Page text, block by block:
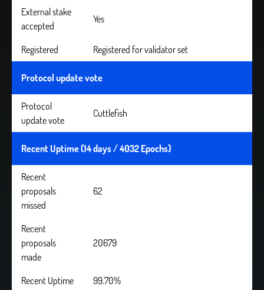
External stake
accepted
Yes
Registered Registered for validator set
Protocol update vote
Protocol
update vote
Cuttlefish
Recent Uptime (14 days / 4032 Epochs)
Recent
proposals
missed
62
Recent
proposals
made
20679
Recent Uptime 99.70%